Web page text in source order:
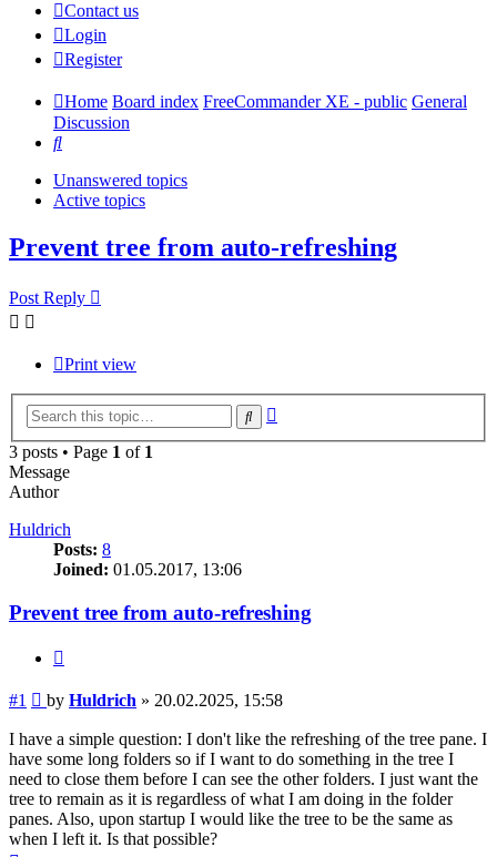
Contact us
Login
Register
Home Board index FreeCommander XE - public General
Discussion
Search
Unanswered topics
Active topics
Prevent tree from auto-refreshing
Post Reply
Print view
Search
3 posts • Page 1 of 1
Message
Author
Huldrich
Posts: 8
Joined: 01.05.2017, 13:06
Prevent tree from auto-refreshing
#1 Post
by Huldrich » 20.02.2025, 15:58
I have a simple question: I don't like the refreshing of the tree pane. I
have some long folders so if I want to do something in the tree I
need to close them before I can see the other folders. I just want the
tree to remain as it is regardless of what I am doing in the folder
panes. Also, upon startup I would like the tree to be the same as
when I left it. Is that possible?